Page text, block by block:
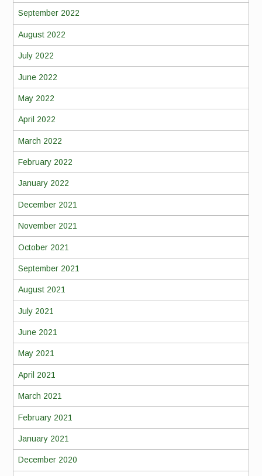
September 2022
August 2022
July 2022
June 2022
May 2022
April 2022
March 2022
February 2022
January 2022
December 2021
November 2021
October 2021
September 2021
August 2021
July 2021
June 2021
May 2021
April 2021
March 2021
February 2021
January 2021
December 2020